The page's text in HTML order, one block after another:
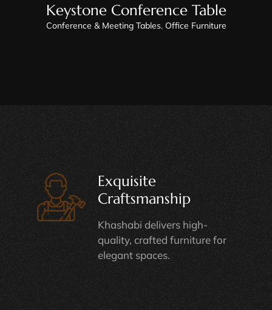
Keystone Conference Table
Conference & Meeting Tables, Office Furniture
Exquisite
Craftsmanship
Khashabi delivers high-
quality, crafted furniture for
elegant spaces.